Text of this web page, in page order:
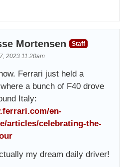
Mortensen
Staff
2023 11:20am
Ferrari just held a
a bunch of F40 drove
Italy:
en-
articles/celebrating-the-
my dream daily driver!